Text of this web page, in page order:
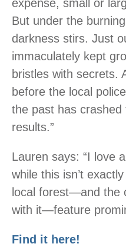
expense, small or
But under the
darkness stirs. Just
immaculately kept
bristles with secrets.
before the local
the past has
results.”
Lauren says: “I love
while this isn’t
local forest—and the
with it—feature
Find it here!